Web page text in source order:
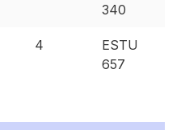
340
4
ESTU
657